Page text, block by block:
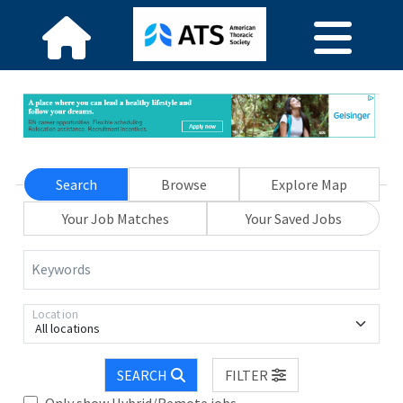
Search Browse
Explore Map
Your Job Matches
Your Saved Jobs
Keywords
All locations
Location
SEARCH
FILTER